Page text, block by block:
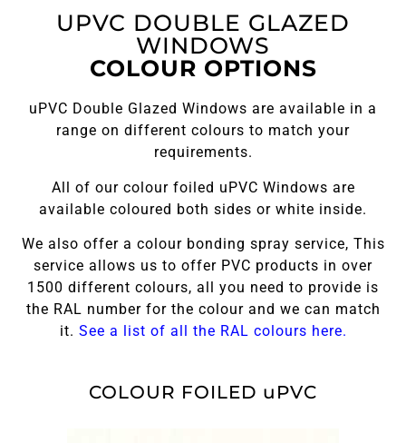
UPVC DOUBLE GLAZED
WINDOWS
COLOUR OPTIONS
uPVC Double Glazed Windows are available in a
range on different colours to match your
requirements.
All of our colour foiled uPVC Windows are
available coloured both sides or white inside.
We also offer a colour bonding spray service, This
service allows us to offer PVC products in over
1500 different colours, all you need to provide is
the RAL number for the colour and we can match
it. See a list of all the RAL colours here.
COLOUR FOILED uPVC